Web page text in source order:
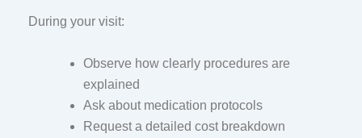
During your visit:
Observe how clearly procedures are
explained
Ask about medication protocols
Request a detailed cost breakdown